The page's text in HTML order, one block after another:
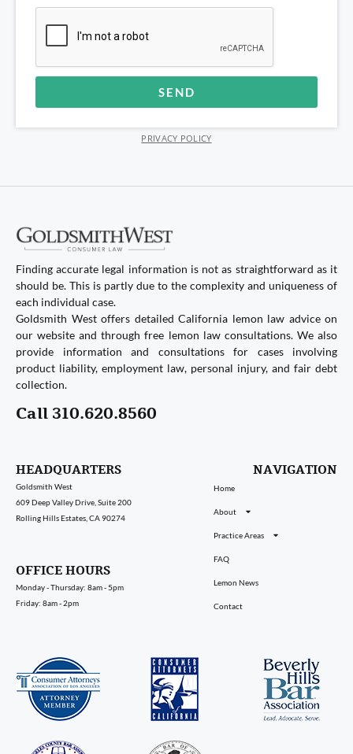
SEND
PRIVACY POLICY
Finding accurate legal information is not as straightforward as it
should be. This is partly due to the complexity and uniqueness of
each individual case.
Goldsmith West offers detailed California lemon law advice on
our website and through free lemon law consultations. We also
provide information and consultations for cases involving
product liability, employment law, personal injury, and fair debt
collection.
Call 310.620.8560
HEADQUARTERS
Goldsmith West
609 Deep Valley Drive, Suite 200
Rolling Hills Estates, CA 90274
OFFICE HOURS
Monday - Thursday: 8am - 5pm
Friday: 8am - 2pm
NAVIGATION
Home
About
Practice Areas
FAQ
Lemon News
Contact